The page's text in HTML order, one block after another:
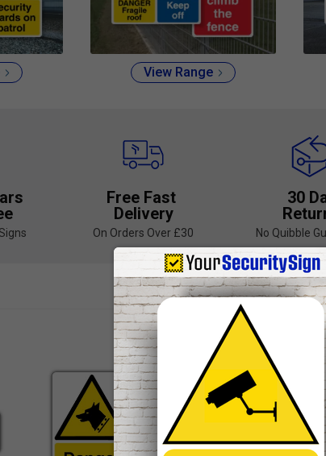
View Range
Free Fast
Delivery
On Orders Over £30
30
No Quibble
Select
Landscape or Portrait